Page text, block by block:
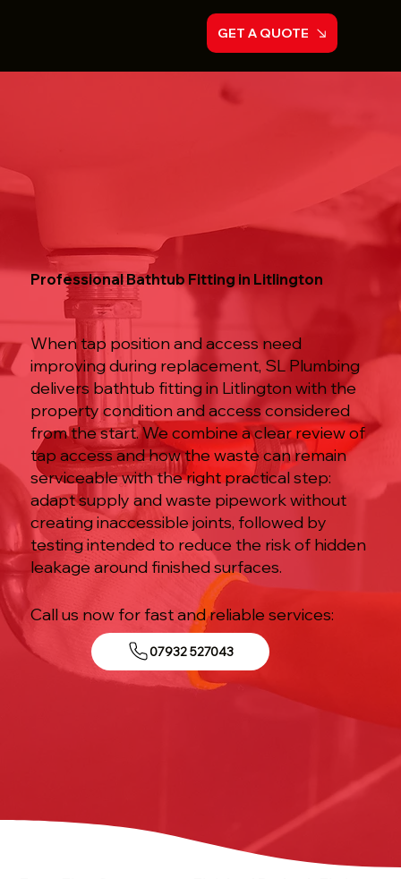
GET A QUOTE
Professional Bathtub Fitting in Litlington
When tap position and access need
improving during replacement, SL Plumbing
delivers bathtub fitting in Litlington with the
property condition and access considered
from the start. We combine a clear review of
tap access and how the waste can remain
serviceable with the right practical step:
adapt supply and waste pipework without
creating inaccessible joints, followed by
testing intended to reduce the risk of hidden
leakage around finished surfaces.
Call us now for fast and reliable services:
07932 527043